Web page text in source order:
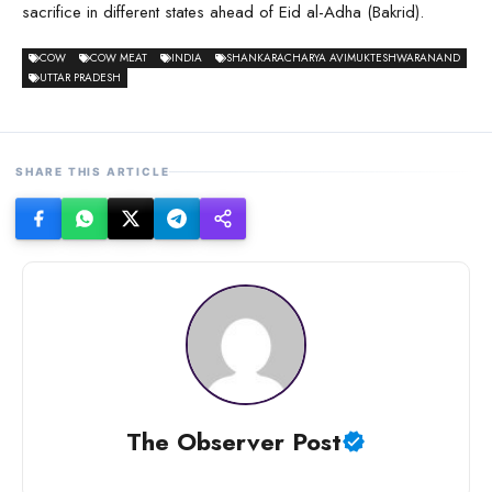
sacrifice in different states ahead of Eid al-Adha (Bakrid).
COW COW MEAT INDIA
SHANKARACHARYA AVIMUKTESHWARANAND
UTTAR PRADESH
SHARE THIS ARTICLE
The Observer Post